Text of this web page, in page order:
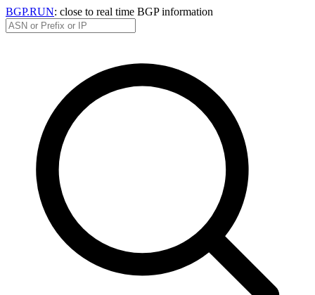
BGP.RUN: close to real time BGP information